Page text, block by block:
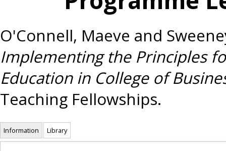
O'Connell, Maeve and
Implementing the Principles
Education in College of
Teaching Fellowships.
Information Library